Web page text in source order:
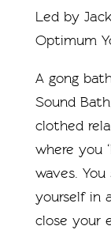
Led by
Optimum
A gong
Sound
clothed
where you
waves.
yourself in
close your